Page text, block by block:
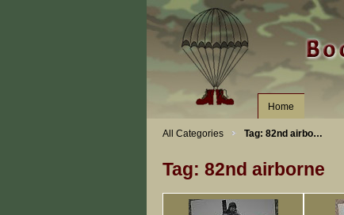
Home
All Categories Tag: 82nd airbo…
Tag: 82nd airborne